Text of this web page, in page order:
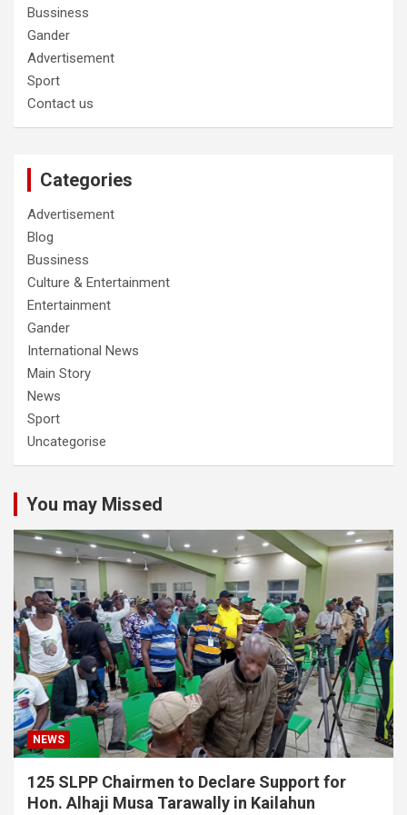
Bussiness
Gander
Advertisement
Sport
Contact us
Categories
Advertisement
Blog
Bussiness
Culture & Entertainment
Entertainment
Gander
International News
Main Story
News
Sport
Uncategorise
You may Missed
NEWS
125 SLPP Chairmen to Declare Support for
Hon. Alhaji Musa Tarawally in Kailahun